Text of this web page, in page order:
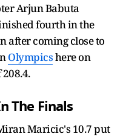
Arjun Babuta
fourth in the
after coming close to
Olympicshere on
The Finals
Maricic's 10.7 put